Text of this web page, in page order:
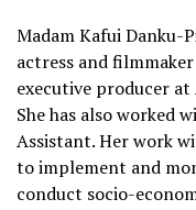
Madam Kafui Danku-
actress and
executive producer at
She has also worked
Assistant. Her work
to implement and
conduct socio-